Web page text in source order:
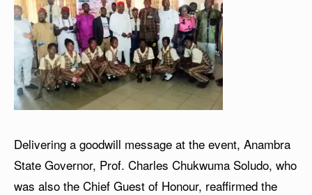
Delivering a goodwill message at the event, Anambra
State Governor, Prof. Charles Chukwuma Soludo, who
was also the Chief Guest of Honour, reaffirmed the